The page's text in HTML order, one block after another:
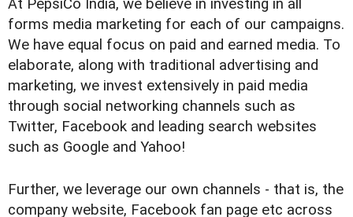
At PepsiCo India, we believe in investing in all
forms media marketing for each of our campaigns.
We have equal focus on paid and earned media. To
elaborate, along with traditional advertising and
marketing, we invest extensively in paid media
through social networking channels such as
Twitter, Facebook and leading search websites
such as Google and Yahoo!
Further, we leverage our own channels - that is, the
company website, Facebook fan page etc across